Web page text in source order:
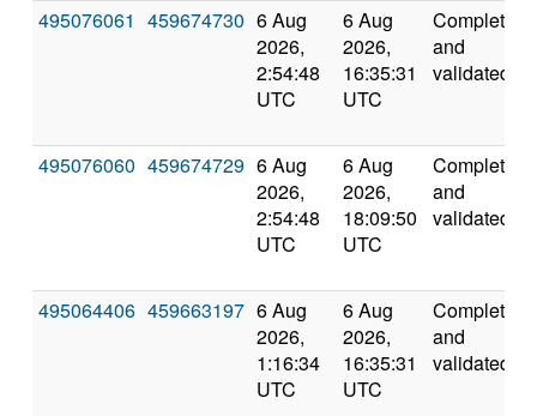
495076061 459674730 6 Aug
2026,
2:54:48
UTC
6 Aug
2026,
16:35:31
UTC
Completed
and
validated
495076060 459674729 6 Aug
2026,
2:54:48
UTC
6 Aug
2026,
18:09:50
UTC
Completed
and
validated
495064406 459663197 6 Aug
2026,
1:16:34
UTC
6 Aug
2026,
16:35:31
UTC
Completed
and
validated